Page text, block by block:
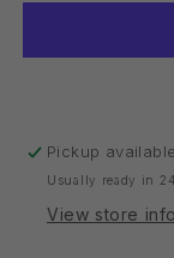
Pickup
Usually ready in
View store